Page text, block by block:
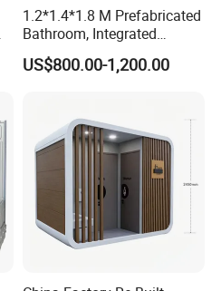
1.2*1.4*1.8 M Prefabricated
Bathroom, Integrated
Bathroom, Prefab Modular
Bathroom
US$800.00-1,200.00